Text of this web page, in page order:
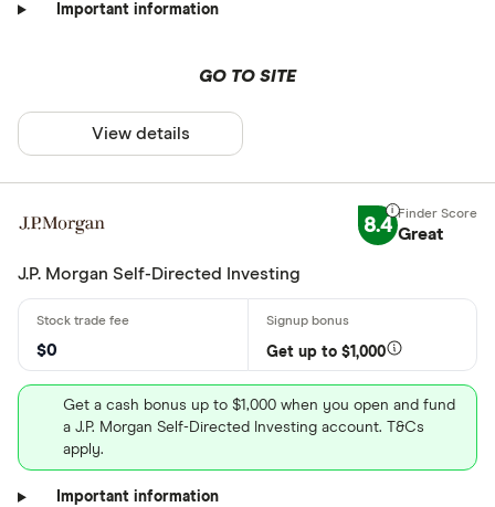
Important information
GO TO SITE
View details
8.4 Great
J.P. Morgan Self-Directed Investing
$0 Get up to $1,000
Get a cash bonus up to $1,000 when you open and fund
a J.P. Morgan Self-Directed Investing account. T&Cs
apply.
Important information